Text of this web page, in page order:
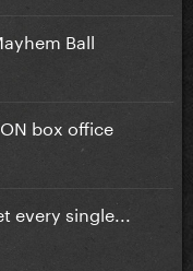
Ball
box office
every single...